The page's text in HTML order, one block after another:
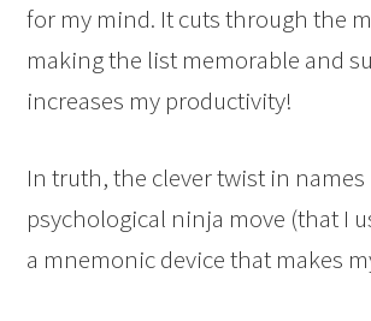
for my mind. It cuts through the
making the list memorable and
increases my productivity!
In truth, the clever twist in names
psychological ninja move (that I
a mnemonic device that makes